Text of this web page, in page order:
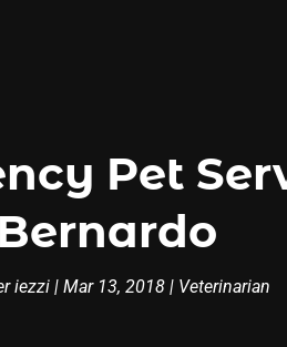
Pet
Bernardo
iezzi |Mar 13, 2018 | Veterinarian